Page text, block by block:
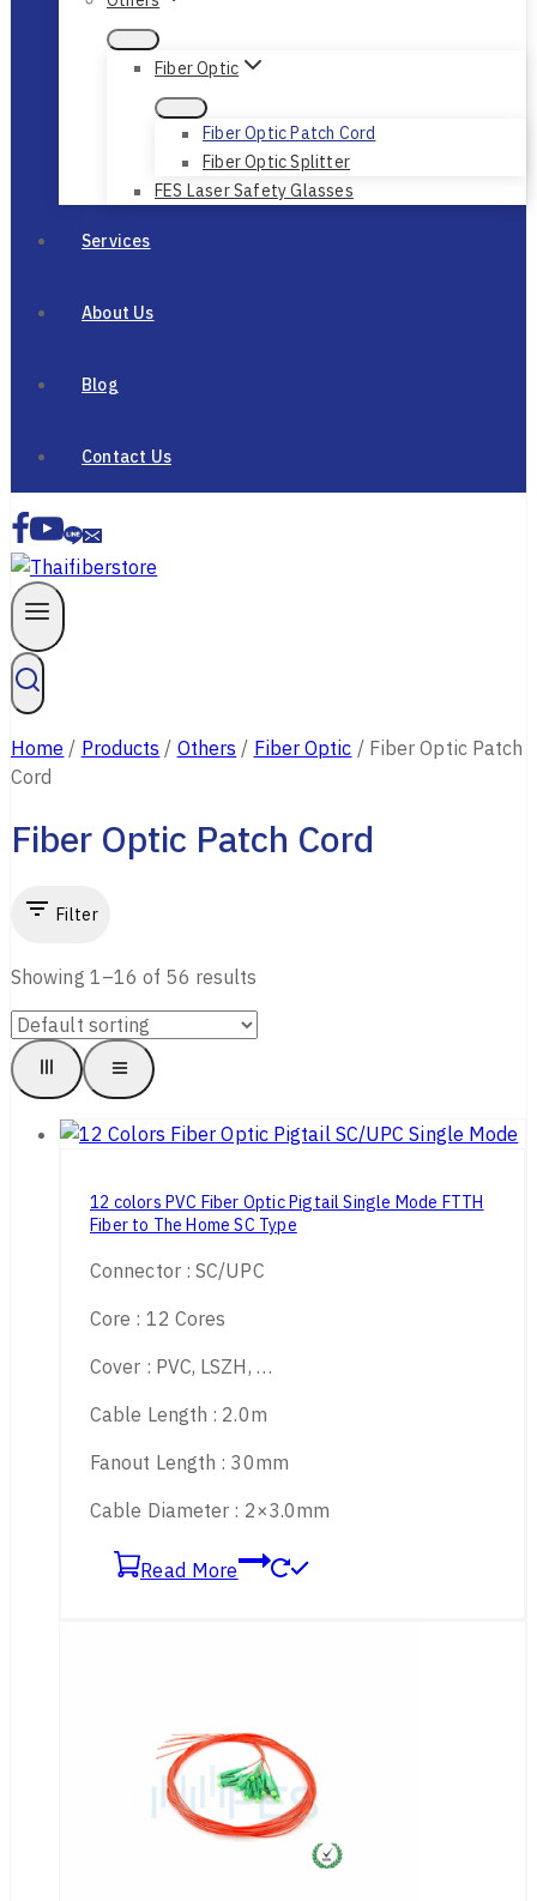
Fiber Optic
Fiber Optic Patch Cord
Fiber Optic Splitter
FES Laser Safety Glasses
Services
About Us
Blog
Contact Us
Home / Products / Others / Fiber Optic / Fiber Optic Patch
Cord
Fiber Optic Patch Cord
Filter
Showing 1–16 of 56 results
12 colors PVC Fiber Optic Pigtail Single Mode FTTH
Fiber to The Home SC Type
Connector : SC/UPC
Core : 12 Cores
Cover : PVC, LSZH, …
Cable Length : 2.0m
Fanout Length : 30mm
Cable Diameter : 2×3.0mm
Read More